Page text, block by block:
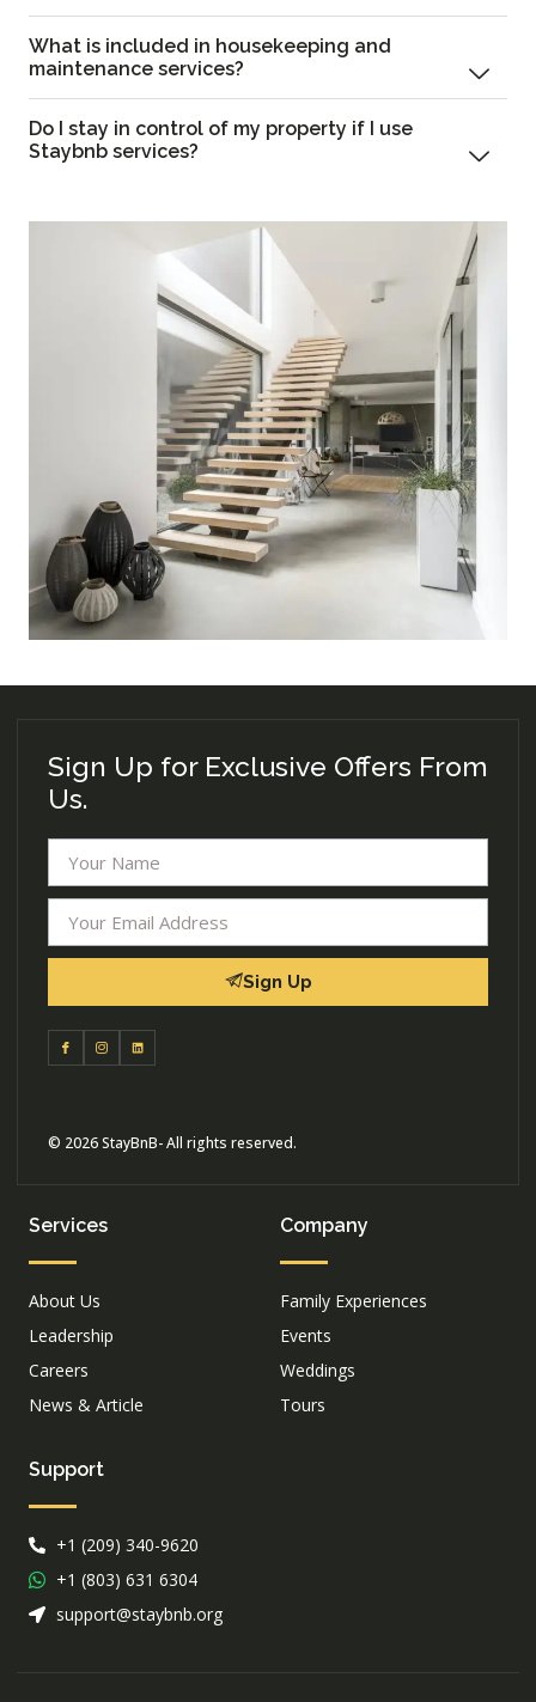
What is included in housekeeping and
maintenance services?
Do I stay in control of my property if I use
Staybnb services?
Sign Up for Exclusive Offers From
Us.
Sign Up
© 2026 StayBnB- All rights reserved.
Services
About Us
Leadership
Careers
News & Article
Company
Family Experiences
Events
Weddings
Tours
Support
+1 (209) 340-9620
+1 (803) 631 6304
support@staybnb.org